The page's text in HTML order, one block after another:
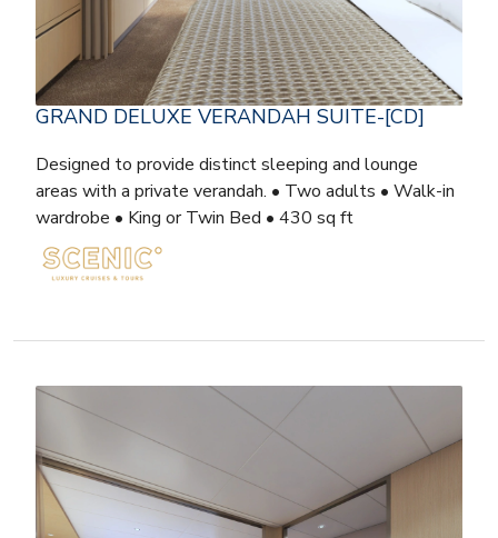
GRAND DELUXE VERANDAH SUITE-[CD]
Designed to provide distinct sleeping and lounge
areas with a private verandah. • Two adults • Walk-in
wardrobe • King or Twin Bed • 430 sq ft